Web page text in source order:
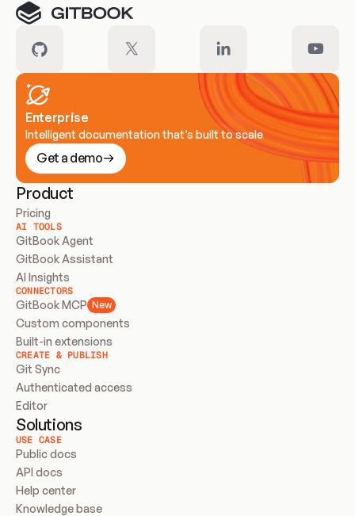
Enterprise
Intelligent documentation that’s built to scale
Get a demo
Product
Pricing
AI TOOLS
GitBook Agent
GitBook Assistant
AI Insights
CONNECTORS
GitBook MCP New
Custom components
Built-in extensions
CREATE & PUBLISH
Git Sync
Authenticated access
Editor
Solutions
USE CASE
Public docs
API docs
Help center
Knowledge base